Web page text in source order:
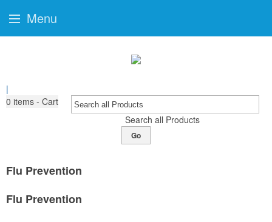
|
0 items - Cart
Search all Products
Go
Flu Prevention
Flu Prevention
Menu